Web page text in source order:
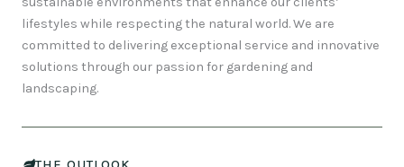
lifestyles while respecting the natural world. We are
committed to delivering exceptional service and innovative
solutions through our passion for gardening and
landscaping.